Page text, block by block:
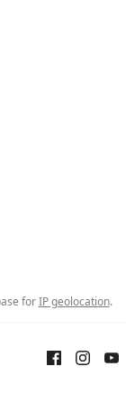
forIP geolocation.